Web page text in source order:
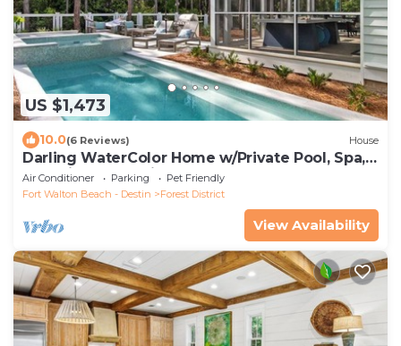
US $1,473
10.0(6 Reviews) House
Darling WaterColor Home w/Private Pool, Spa,
LSV, Bikes! Pet Friendly
Air Conditioner Parking
Pet Friendly
Fort Walton Beach - Destin
Forest District
View Availability